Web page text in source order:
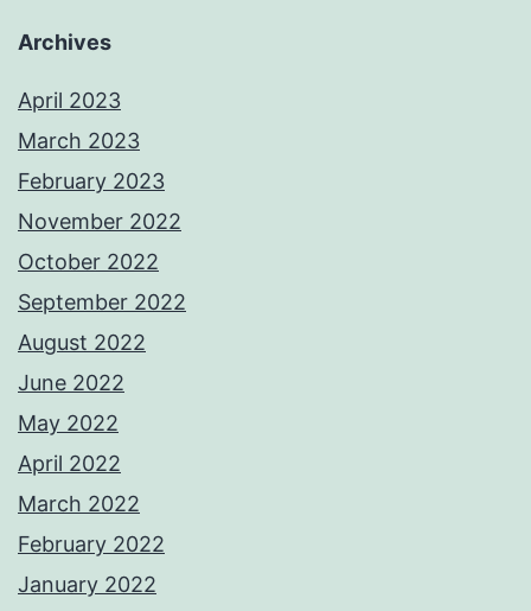
Archives
April 2023
March 2023
February 2023
November 2022
October 2022
September 2022
August 2022
June 2022
May 2022
April 2022
March 2022
February 2022
January 2022